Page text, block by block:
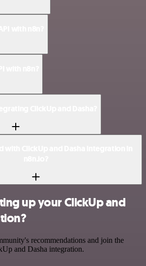
up your ClickUp and
recommendations and join the
and Dasha integration.